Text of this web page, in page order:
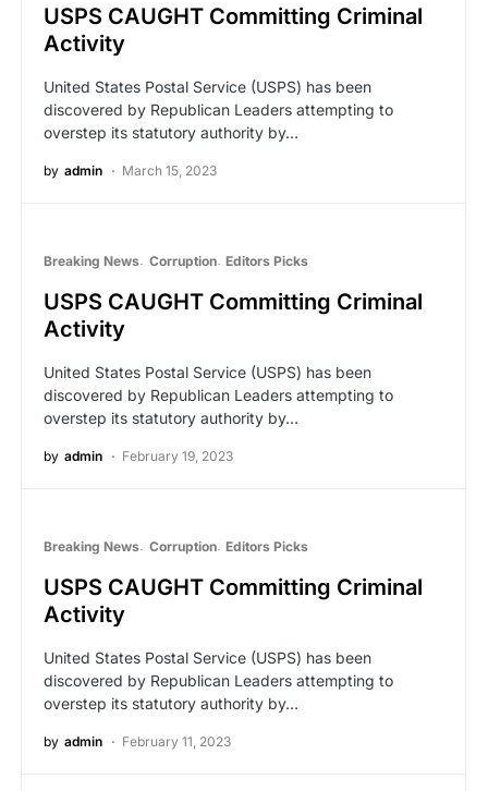
USPS CAUGHT Committing Criminal
Activity
United States Postal Service (USPS) has been
discovered by Republican Leaders attempting to
overstep its statutory authority by…
by admin March 15, 2023
Breaking News Corruption Editors Picks
USPS CAUGHT Committing Criminal
Activity
United States Postal Service (USPS) has been
discovered by Republican Leaders attempting to
overstep its statutory authority by…
by admin February 19, 2023
Breaking News Corruption Editors Picks
USPS CAUGHT Committing Criminal
Activity
United States Postal Service (USPS) has been
discovered by Republican Leaders attempting to
overstep its statutory authority by…
by admin February 11, 2023